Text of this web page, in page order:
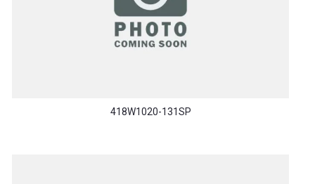
418W1020-131SP